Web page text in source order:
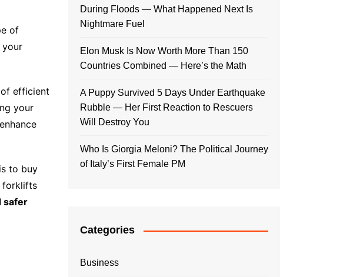
of
your
efficient
your
to buy
forklifts
safer
During Floods — What Happened Next Is
Nightmare Fuel
Elon Musk Is Now Worth More Than 150
Countries Combined — Here’s the Math
A Puppy Survived 5 Days Under Earthquake
Rubble — Her First Reaction to Rescuers
Will Destroy You
Who Is Giorgia Meloni? The Political Journey
of Italy’s First Female PM
Categories
Business